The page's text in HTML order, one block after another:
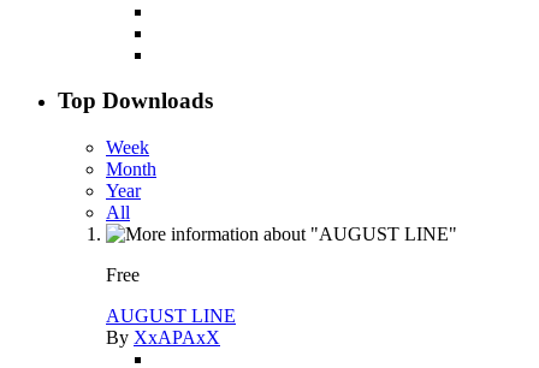
Top Downloads
Week
Month
Year
All
Free
AUGUST LINE
By XxAPAxX